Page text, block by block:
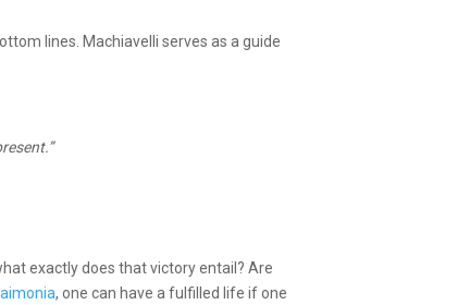
lines. Machiavelli serves as a guide
exactly does that victory entail? Are
, one can have a fulfilled life if one